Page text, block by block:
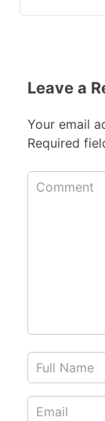
Leave a
Your email
Required